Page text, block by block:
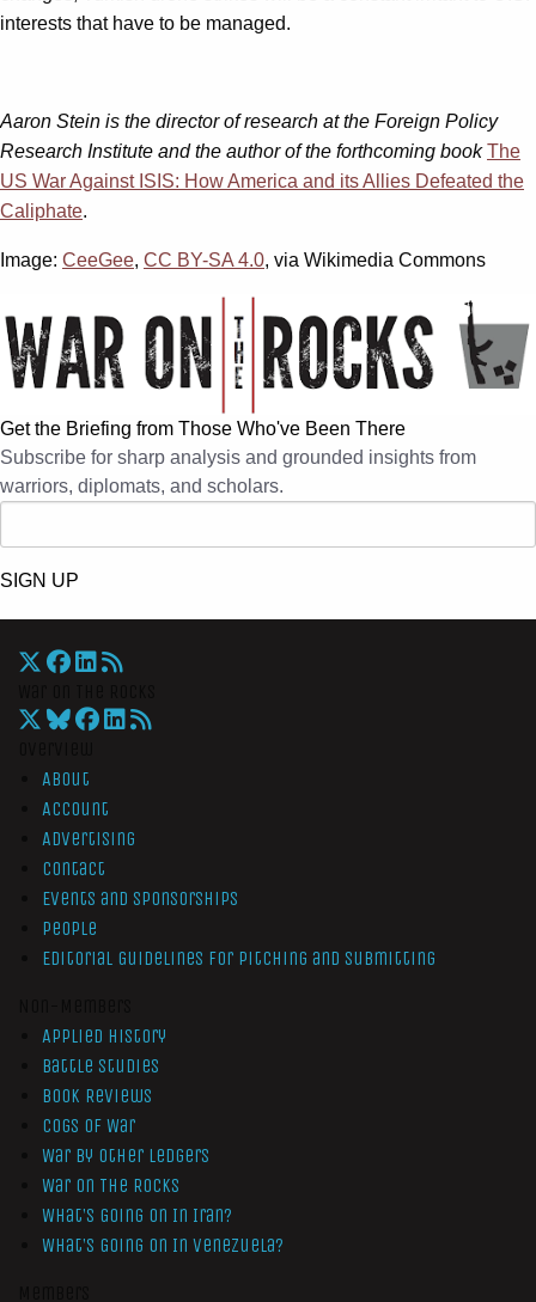
interests that have to be managed.
Aaron Stein is the director of research at the Foreign Policy
Research Institute and the author of the forthcoming bookThe
US War Against ISIS: How America and its Allies Defeated the
Caliphate.
Image: CeeGee, CC BY-SA 4.0, via Wikimedia Commons
Get the Briefing from Those Who've Been There
Subscribe for sharp analysis and grounded insights from
warriors, diplomats, and scholars.
SIGN UP
About
Account
Advertising
Contact
Events and Sponsorships
People
Editorial Guidelines for Pitching and Submitting
Applied History
Battle Studies
Book Reviews
Cogs of War
War by Other Ledgers
War On The Rocks
What’s Going On In Iran?
What’s Going On In Venezuela?